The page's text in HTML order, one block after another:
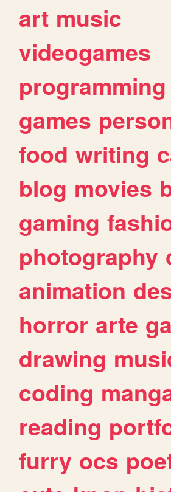
art music
videogames
programming
games
food writing
blog movies
gaming
photography
animation
horror arte
drawing
coding
reading
furry ocs